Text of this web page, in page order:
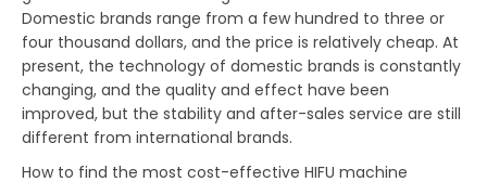
Domestic brands range from a few hundred to three or
four thousand dollars, and the price is relatively cheap. At
present, the technology of domestic brands is constantly
changing, and the quality and effect have been
improved, but the stability and after-sales service are still
different from international brands.
How to find the most cost-effective HIFU machine